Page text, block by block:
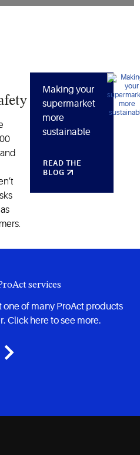
Making your
supermarket
more
sustainable
READ THE
BLOG
services
of many ProAct products
Click here to see more.